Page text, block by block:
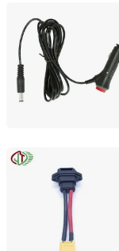
Shenzhen
Guangdong,
Shenzhen Jietian
Guangdong,